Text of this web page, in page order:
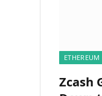
ETHEREUM
Zcash